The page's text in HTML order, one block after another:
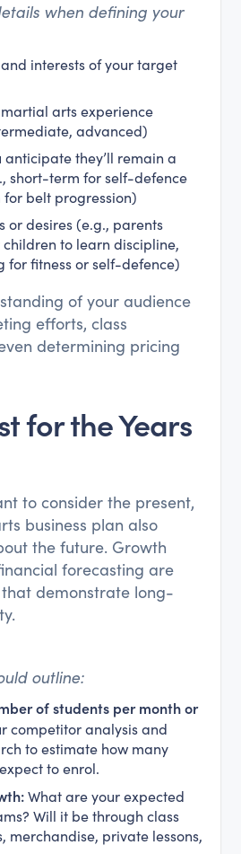
when defining your
interests of your target
arts experience
advanced)
anticipate they’ll remain a
short-term for self-defence
belt progression)
or desires (e.g., parents
to learn discipline,
for fitness or self-defence)
of your audience
efforts, class
determining pricing
for the Years
to consider the present,
business plan also
the future. Growth
forecasting are
demonstrate long-
outline:
of students per month or
competitor analysis and
to estimate how many
to enrol.
What are your expected
Will it be through class
merchandise, private lessons,